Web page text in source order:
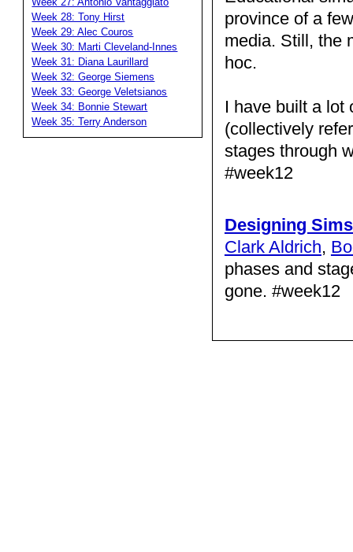
Week 28: Tony Hirst
Week 29: Alec Couros
Week 30: Marti Cleveland-Innes
Week 31: Diana Laurillard
Week 32: George Siemens
Week 33: George Veletsianos
Week 34: Bonnie Stewart
Week 35: Terry Anderson
province of a
media. Still, the
hoc.
I have built a lot
(collectively
stages through
#week12
Designing
Clark Aldrich,
phases and
gone. #week12